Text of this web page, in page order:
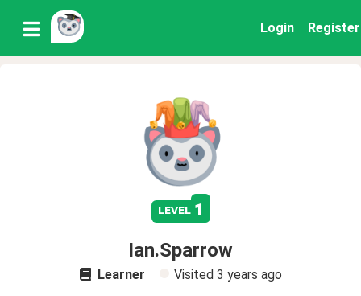
Login Register
level 1
Ian.Sparrow
Learner Visited 3 years ago